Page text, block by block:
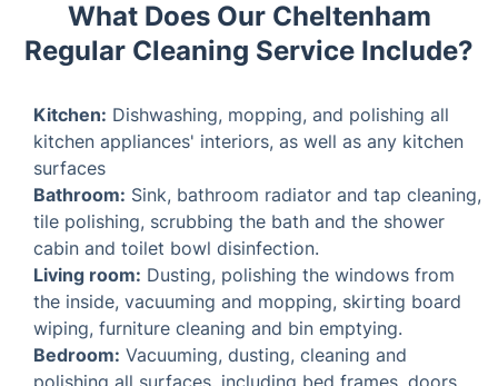
Kitchen: Dishwashing, mopping, and polishing all
kitchen appliances' interiors, as well as any kitchen
Bathroom:Sink, bathroom radiator and tap
cleaning, tile polishing, scrubbing the bath and the
shower cabin and toilet bowl disinfection.
Living room:Dusting, polishing the windows from
the inside, vacuuming and mopping, skirting board
wiping, furniture cleaning and bin emptying.
Bedroom: Vacuuming, dusting, cleaning and
polishing all surfaces, including bed frames, doors